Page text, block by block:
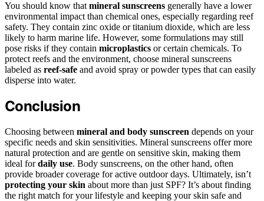
You should know that mineral sunscreens generally have a lower
environmental impact than chemical ones, especially regarding reef
safety. They contain zinc oxide or titanium dioxide, which are less
likely to harm marine life. However, some formulations may still
pose risks if they contain microplastics or certain chemicals. To
protect reefs and the environment, choose mineral sunscreens
labeled as reef-safe and avoid spray or powder types that can easily
disperse into water.
Conclusion
Choosing between mineral and body sunscreen depends on your
specific needs and skin sensitivities. Mineral sunscreens offer more
natural protection and are gentle on sensitive skin, making them
ideal fordaily use. Body sunscreens, on the other hand, often
provide broader coverage for active outdoor days. Ultimately, isn’t
protecting your skin about more than just SPF? It’s about finding
the right match for your lifestyle and keeping your skin safe and